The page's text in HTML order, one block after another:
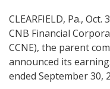
CLEARFIELD, Pa., Oct.
CNB Financial
CCNE), the parent
announced its
ended September 30,